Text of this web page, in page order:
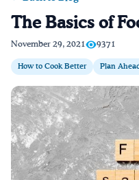
Home
Learn Online
Blog
Recipes
Videos
The Basics of
November 29, 2021 9371
How to Cook Better Plan